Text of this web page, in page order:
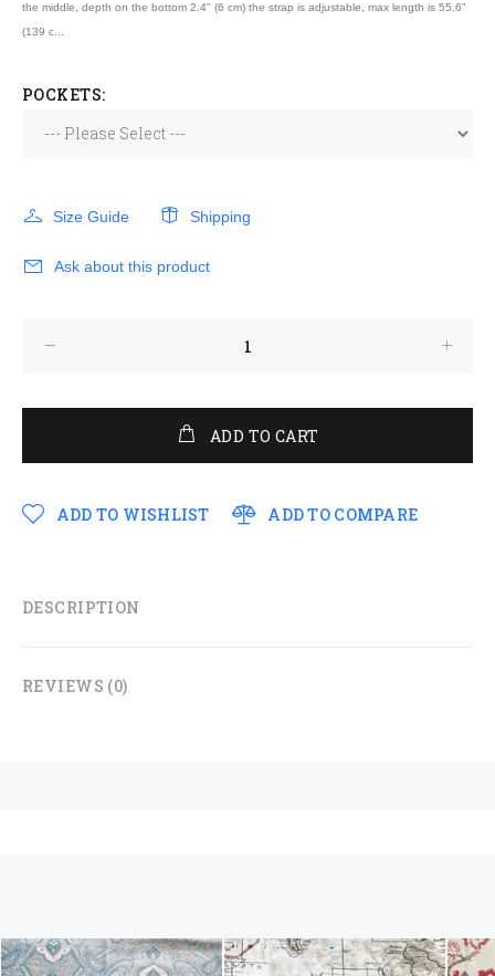
the middle, depth on the bottom 2.4" (6 cm) the strap is adjustable, max length is 55.6"
(139 c...
POCKETS:
Size Guide Shipping
Ask about this product
ADD TO CART
ADD TO WISHLIST ADD TO COMPARE
DESCRIPTION
REVIEWS (0)